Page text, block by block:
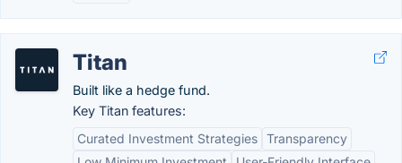
Titan
Built like a hedge fund.
Key Titan features:
Curated Investment Strategies Transparency